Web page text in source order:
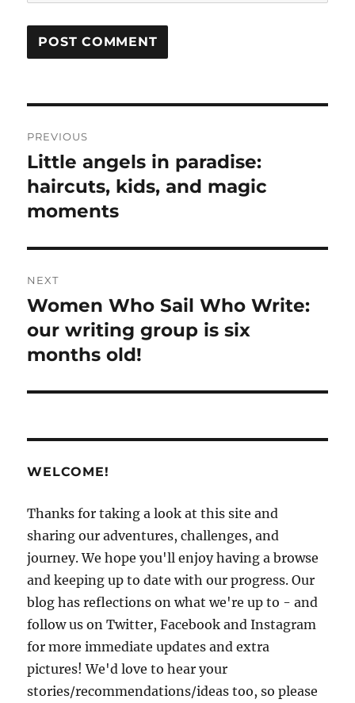
navigation
PREVIOUS
Previous
post:
Little angels in paradise:
haircuts, kids, and magic
moments
NEXT
Next
post:
Women Who Sail Who Write:
our writing group is six
months old!
WELCOME!
Thanks for taking a look at this site and
sharing our adventures, challenges, and
journey. We hope you'll enjoy having a browse
and keeping up to date with our progress. Our
blog has reflections on what we're up to - and
follow us on Twitter, Facebook and Instagram
for more immediate updates and extra
pictures! We'd love to hear your
stories/recommendations/ideas too, so please